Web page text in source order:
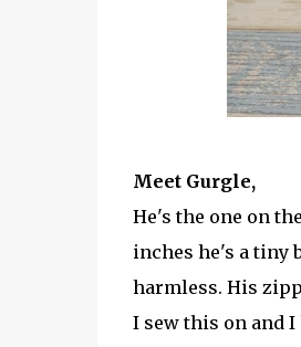
Meet Gurgle,
He's the one on
inches he's a tiny
harmless. His
I sew this on and I